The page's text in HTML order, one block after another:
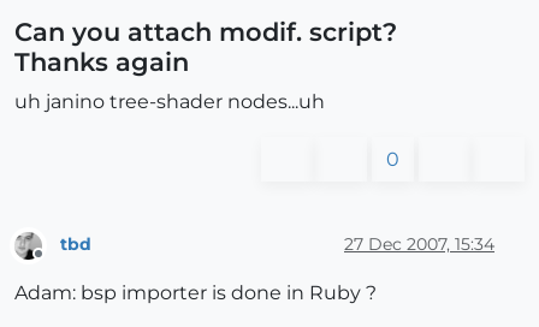
Can you attach modif. script?
Thanks again
uh janino tree-shader nodes...uh
0
tbd 27 Dec 2007, 15:34
Adam: bsp importer is done in Ruby ?